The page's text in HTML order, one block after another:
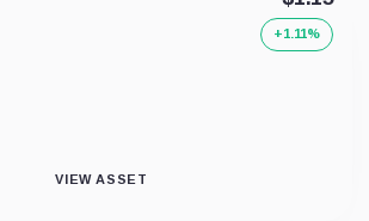
+1.11%
VIEW ASSET